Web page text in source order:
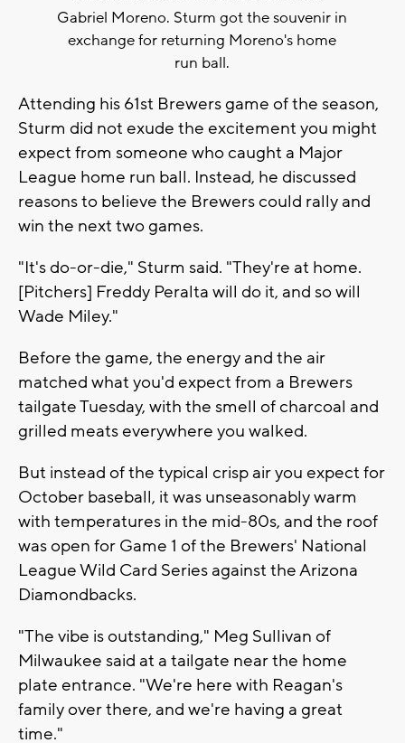
Gabriel Moreno. Sturm got the souvenir in
exchange for returning Moreno's home
run ball.
Attending his 61st Brewers game of the season,
Sturm did not exude the excitement you might
expect from someone who caught a Major
League home run ball. Instead, he discussed
reasons to believe the Brewers could rally and
win the next two games.
"It's do-or-die," Sturm said. "They're at home.
[Pitchers] Freddy Peralta will do it, and so will
Wade Miley."
Before the game, the energy and the air
matched what you'd expect from a Brewers
tailgate Tuesday, with the smell of charcoal and
grilled meats everywhere you walked.
But instead of the typical crisp air you expect for
October baseball, it was unseasonably warm
with temperatures in the mid-80s, and the roof
was open for Game 1 of the Brewers' National
League Wild Card Series against the Arizona
Diamondbacks.
"The vibe is outstanding," Meg Sullivan of
Milwaukee said at a tailgate near the home
plate entrance. "We're here with Reagan's
family over there, and we're having a great
time."